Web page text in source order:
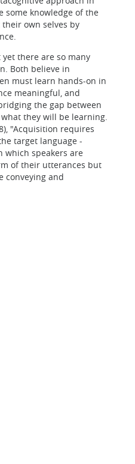
some knowledge of the
own selves by
there are so many
Both believe in
must learn hands-on in
meaningful, and
the gap between
they will be learning.
"Acquisition requires
target language -
which speakers are
of their utterances but
conveying and